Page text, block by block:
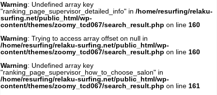
Warning: Undefined array key
"ranking_page_supervisor_detailed_info" in /home/resurfing/relaku-
surfing.net/public_html/wp-
content/themes/zoomy_tcd067/search_result.php on line 160
Warning: Trying to access array offset on null in
/home/resurfing/relaku-surfing.net/public_html/wp-
content/themes/zoomy_tcd067/search_result.php on line 160
Warning: Undefined array key
"ranking_page_supervisor_how_to_choose_salon" in
/home/resurfing/relaku-surfing.net/public_html/wp-
content/themes/zoomy_tcd067/search_result.php on line 161